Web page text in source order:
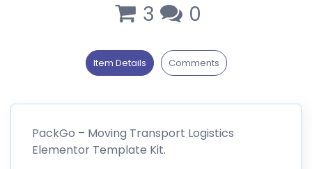
3 0
Item Details Comments
PackGo – Moving Transport Logistics
Elementor Template Kit.